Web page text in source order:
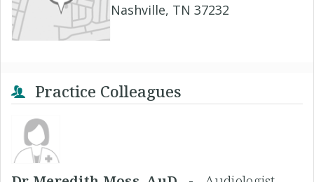
Nashville, TN 37232
Practice Colleagues